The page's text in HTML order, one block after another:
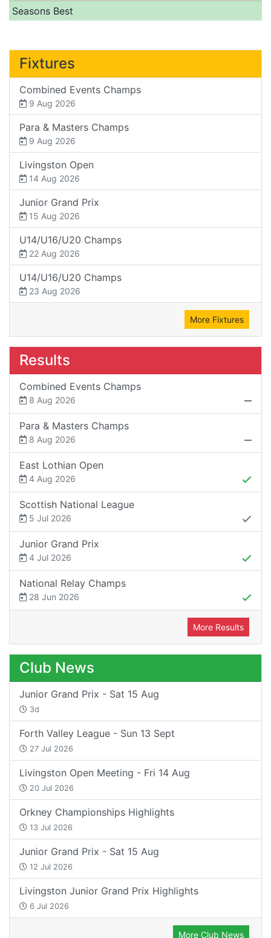
Seasons Best
Fixtures
Combined Events Champs
9 Aug 2026
Para & Masters Champs
9 Aug 2026
Livingston Open
14 Aug 2026
Junior Grand Prix
15 Aug 2026
U14/U16/U20 Champs
22 Aug 2026
U14/U16/U20 Champs
23 Aug 2026
More Fixtures
Results
Combined Events Champs
8 Aug 2026
Para & Masters Champs
8 Aug 2026
East Lothian Open
4 Aug 2026
Scottish National League
5 Jul 2026
Junior Grand Prix
4 Jul 2026
National Relay Champs
28 Jun 2026
More Results
Club News
Junior Grand Prix - Sat 15 Aug
3d
Forth Valley League - Sun 13 Sept
27 Jul 2026
Livingston Open Meeting - Fri 14 Aug
20 Jul 2026
Orkney Championships Highlights
13 Jul 2026
Junior Grand Prix - Sat 15 Aug
12 Jul 2026
Livingston Junior Grand Prix Highlights
6 Jul 2026
More Club News